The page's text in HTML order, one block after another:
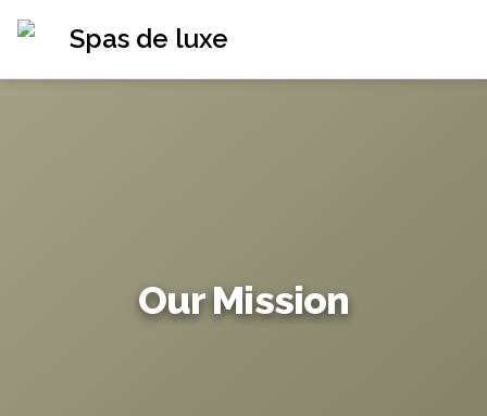
Spas de luxe
Our Mission